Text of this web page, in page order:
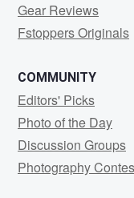
Gear Reviews
Fstoppers Originals
COMMUNITY
Editors' Picks
Photo of the Day
Discussion Groups
Photography